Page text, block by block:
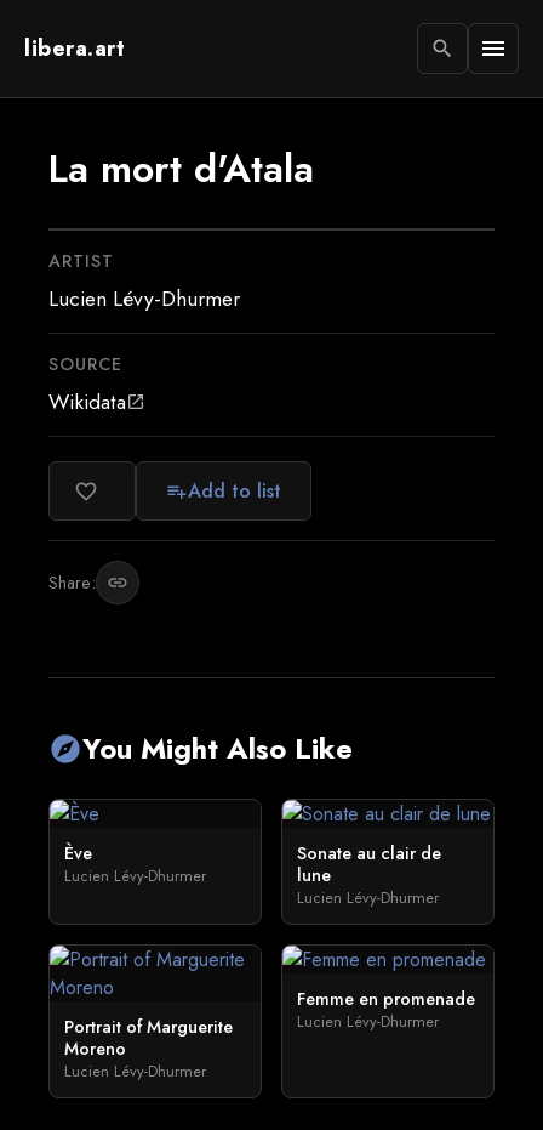
libera.art search menu
La mort d'Atala
ARTIST
Lucien Lévy-Dhurmer
SOURCE
Wikidataopen_in_new
favorite_border playlist_addAdd to list
Share: link
exploreYou Might Also Like
Ève
Lucien Lévy-Dhurmer
Sonate au clair de
lune
Lucien Lévy-Dhurmer
Portrait of Marguerite
Moreno
Lucien Lévy-Dhurmer
Femme en promenade
Lucien Lévy-Dhurmer